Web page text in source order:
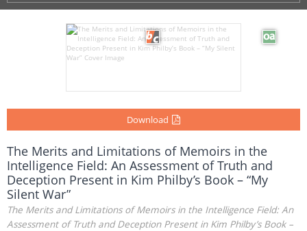
Download
The Merits and Limitations of Memoirs in the
Intelligence Field: An Assessment of Truth and
Deception Present in Kim Philby’s Book – “My
Silent War”
The Merits and Limitations of Memoirs in the Intelligence Field: An
Assessment of Truth and Deception Present in Kim Philby’s Book –